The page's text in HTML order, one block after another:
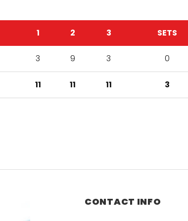
1 2 3 SETS
3 9 3 0
11 11 11 3
CONTACT INFO